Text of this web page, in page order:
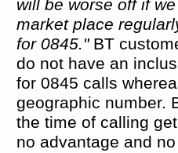
will be worse off if
market place
for 0845."BT
do not have an
for 0845 calls
geographic number.
the time of calling
no advantage and